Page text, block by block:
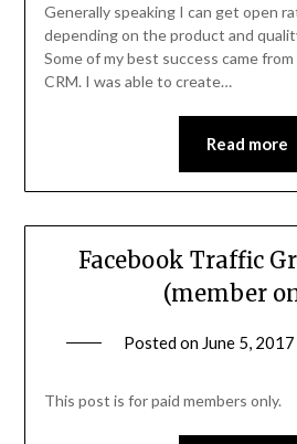
Generally speaking I can get open
depending on the product and
Some of my best success came
CRM. I was able to create…
Read more
Facebook Traffic
(member
Posted on June 5, 2017
This post is for paid members only.